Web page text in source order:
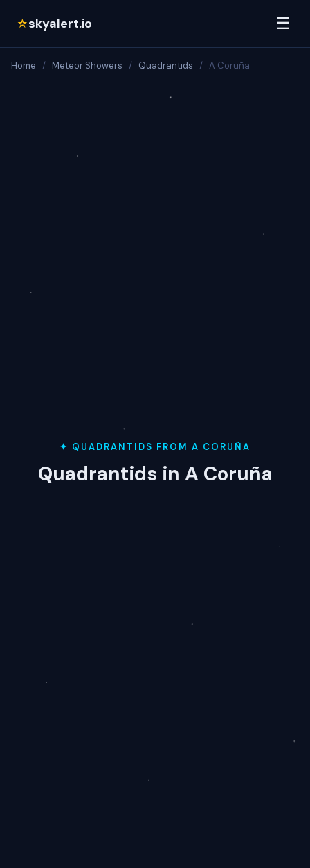
☆skyalert.io ☰
Home / Meteor Showers / Quadrantids / A Coruña
✦ QUADRANTIDS FROM A CORUÑA
Quadrantids in A Coruña